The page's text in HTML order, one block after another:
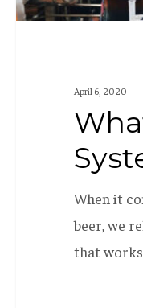
April 6, 2020
When it
beer, we
that